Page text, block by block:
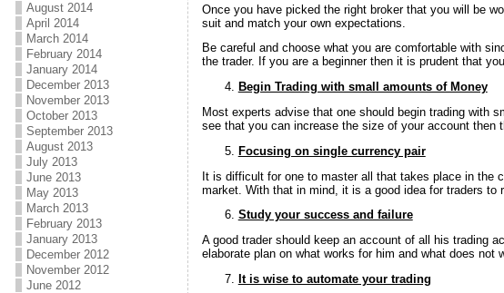
August 2014
April 2014
March 2014
February 2014
January 2014
December 2013
November 2013
October 2013
September 2013
August 2013
July 2013
June 2013
May 2013
March 2013
February 2013
January 2013
December 2012
November 2012
June 2012
Once you have picked the right broker that you will be
suit and match your own expectations.
Be careful and choose what you are comfortable with
the trader. If you are a beginner then it is prudent that
Begin Trading with small amounts of Money
Most experts advise that one should begin trading with
see that you can increase the size of your account then
Focusing on single currency pair
It is difficult for one to master all that takes place in the
market. With that in mind, it is a good idea for traders to
Study your success and failure
A good trader should keep an account of all his trading
elaborate plan on what works for him and what does not
It is wise to automate your trading